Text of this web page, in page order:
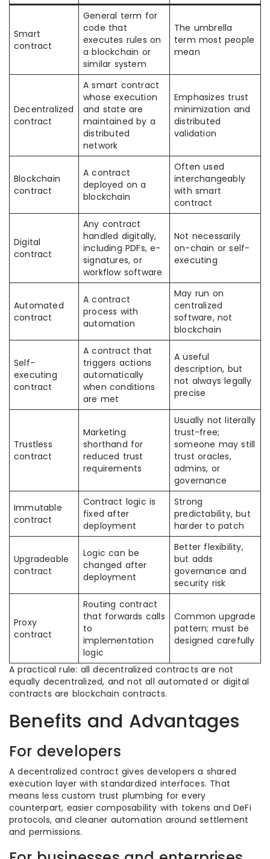
Smart
contract
General term for
code that
executes rules on
a blockchain or
similar system
The umbrella
term most people
mean
Decentralized
contract
A smart contract
whose execution
and state are
maintained by a
distributed
network
Emphasizes trust
minimization and
distributed
validation
Blockchain
contract
A contract
deployed on a
blockchain
Often used
interchangeably
with smart
contract
Digital
contract
Any contract
handled digitally,
including PDFs, e-
signatures, or
workflow software
Not necessarily
on-chain or self-
executing
Automated
contract
A contract
process with
automation
May run on
centralized
software, not
blockchain
Self-
executing
contract
A contract that
triggers actions
automatically
when conditions
are met
A useful
description, but
not always legally
precise
Trustless
contract
Marketing
shorthand for
reduced trust
requirements
Usually not literally
trust-free;
someone may still
trust oracles,
admins, or
governance
Immutable
contract
Contract logic is
fixed after
deployment
Strong
predictability, but
harder to patch
Upgradeable
contract
Logic can be
changed after
deployment
Better flexibility,
but adds
governance and
security risk
Proxy
contract
Routing contract
that forwards calls
to
implementation
logic
Common upgrade
pattern; must be
designed carefully
A practical rule: all decentralized contracts are not
equally decentralized, and not all automated or digital
contracts are blockchain contracts.
Benefits and Advantages
For developers
A decentralized contract gives developers a shared
execution layer with standardized interfaces. That
means less custom trust plumbing for every
counterpart, easier composability with tokens and DeFi
protocols, and cleaner automation around settlement
and permissions.